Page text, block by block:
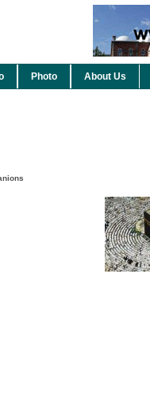
Photo About Us